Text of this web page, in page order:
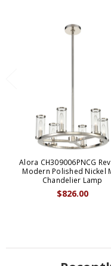
Alora CH309006PNCG
Modern Polished Nickel
Chandelier Lamp
$826.00